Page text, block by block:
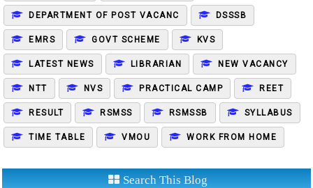
DEPARTMENT OF POST VACANC DSSSB
EMRS GOVT SCHEME KVS
LATEST NEWS LIBRARIAN NEW VACANCY
NTT NVS PRACTICAL CAMP REET
RESULT RSMSS RSMSSB SYLLABUS
TIME TABLE VMOU WORK FROM HOME
Search This Blog